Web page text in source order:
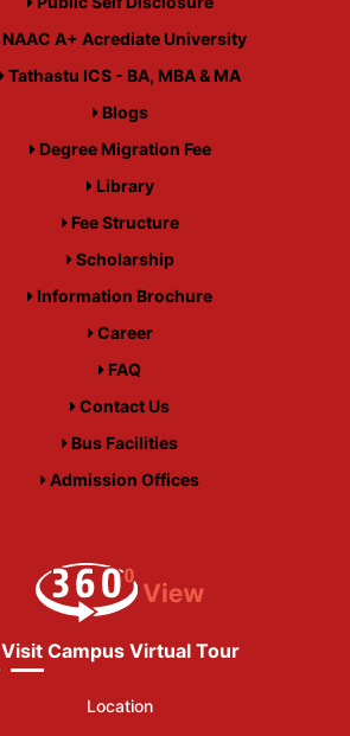
NAAC A+ Acrediate University
Tathastu ICS - BA, MBA & MA
Blogs
Degree Migration Fee
Library
Fee Structure
Scholarship
Information Brochure
Career
FAQ
Contact Us
Bus Facilities
Admission Offices
Visit Campus Virtual Tour
Location